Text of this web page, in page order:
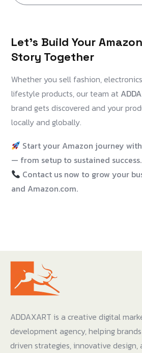
Let’s Build Your
Story Together
Whether you sell fashion,
lifestyle products, our team at
brand gets discovered and your
locally and globally.
Start your Amazon journey
— from setup to sustained success.
Contact us now to grow your
and Amazon.com.
ADDAXART is a creative digital
development agency, helping
driven strategies, innovative